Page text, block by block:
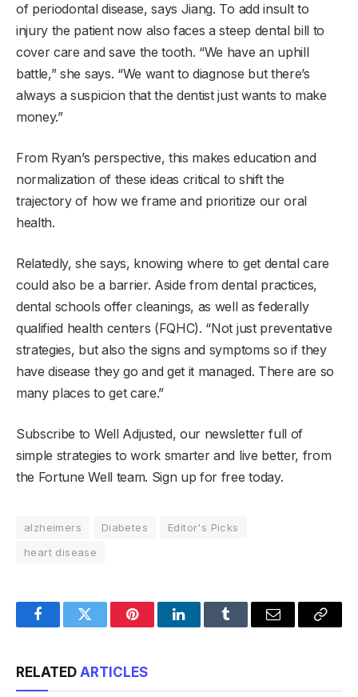
of periodontal disease, says Jiang. To add insult to
injury the patient now also faces a steep dental bill to
cover care and save the tooth. “We have an uphill
battle,” she says. “We want to diagnose but there’s
always a suspicion that the dentist just wants to make
money.”
From Ryan’s perspective, this makes education and
normalization of these ideas critical to shift the
trajectory of how we frame and prioritize our oral
health.
Relatedly, she says, knowing where to get dental care
could also be a barrier. Aside from dental practices,
dental schools offer cleanings, as well as federally
qualified health centers (FQHC). “Not just preventative
strategies, but also the signs and symptoms so if they
have disease they go and get it managed. There are so
many places to get care.”
Subscribe to Well Adjusted, our newsletter full of
simple strategies to work smarter and live better, from
the Fortune Well team. Sign up for free today.
alzheimers Diabetes
Editor's Picks
heart disease
FacebookTwitter PinterestLinkedInTumblr Email
Copy
RELATED ARTICLES